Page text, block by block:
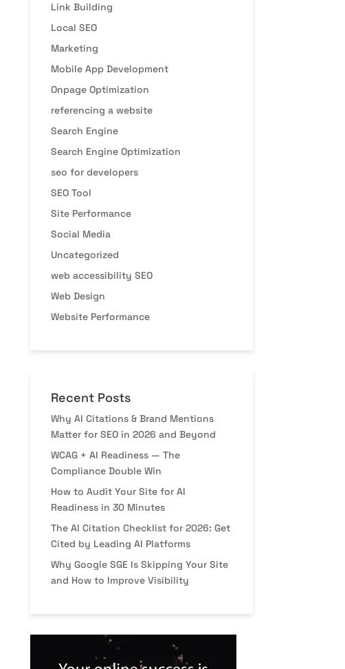
Link Building
Local SEO
Marketing
Mobile App Development
Onpage Optimization
referencing a website
Search Engine
Search Engine Optimization
seo for developers
SEO Tool
Site Performance
Social Media
Uncategorized
web accessibility SEO
Web Design
Website Performance
Recent Posts
Why AI Citations & Brand Mentions
Matter for SEO in 2026 and Beyond
WCAG + AI Readiness — The
Compliance Double Win
How to Audit Your Site for AI
Readiness in 30 Minutes
The AI Citation Checklist for 2026: Get
Cited by Leading AI Platforms
Why Google SGE Is Skipping Your Site
and How to Improve Visibility